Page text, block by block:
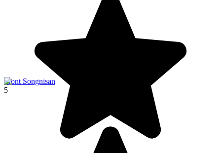
Mont Songnisan
5